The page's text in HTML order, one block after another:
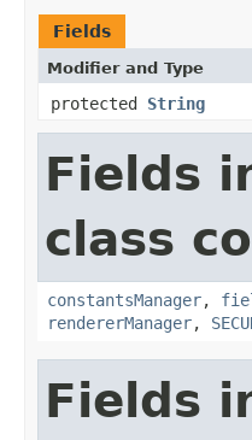
Fields
Modifier and Type
protected String
Fields
class
constantsManager,
rendererManager,
Fields